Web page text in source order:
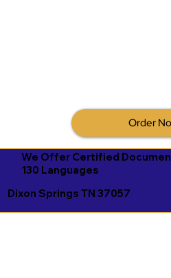
Order
We Offer Certified
130 Languages
Dixon Springs TN 37057